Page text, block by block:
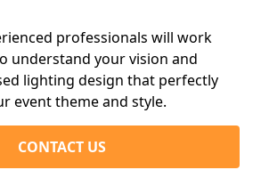
professionals will work
understand your vision and
lighting design that perfectly
event theme and style.
CONTACT US